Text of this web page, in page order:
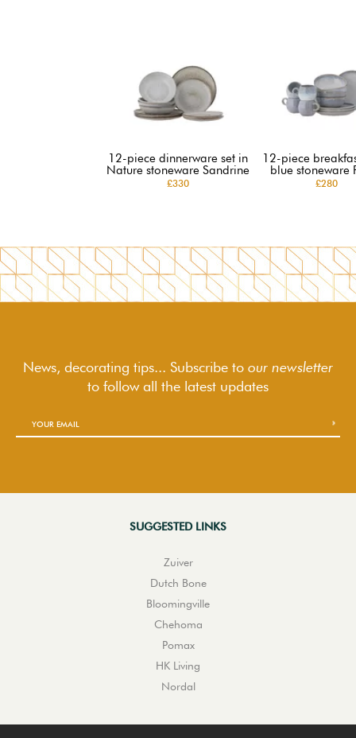
12-piece dinnerware set in
Nature stoneware Sandrine
£330
12-piece
blue stoneware
£280
News, decorating tips... Subscribe to our newsletter
to followall the latest updates
SUGGESTED LINKS
Zuiver
Dutch Bone
Bloomingville
Chehoma
Pomax
HK Living
Nordal